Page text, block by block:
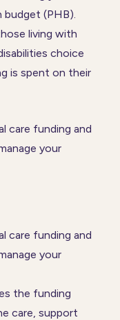
(PHB).
living with
choice
is spent on their
care funding and
your
care funding and
your
the funding
care, support